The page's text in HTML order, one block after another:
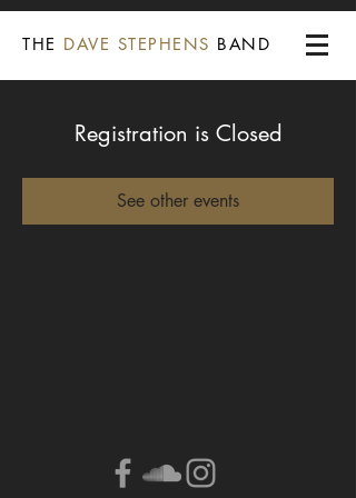
THE DAVE STEPHENS BAND
Registration is Closed
See other events